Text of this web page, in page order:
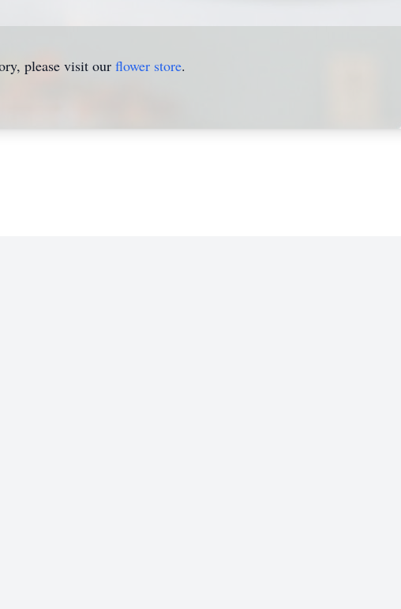
please visit our flower store.